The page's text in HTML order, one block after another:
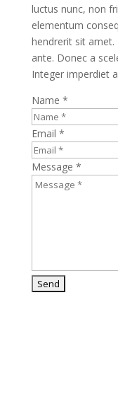
luctus nunc, non
elementum
hendrerit sit
ante. Donec a
Integer imperdiet
Name *
Email *
Message *